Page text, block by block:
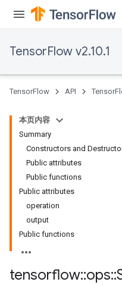
TensorFlow v2.10.1
TensorFlow API
本页内容
Summary
Constructors and
Public attributes
Public functions
Public attributes
operation
output
Public functions
tensorflow::ops::